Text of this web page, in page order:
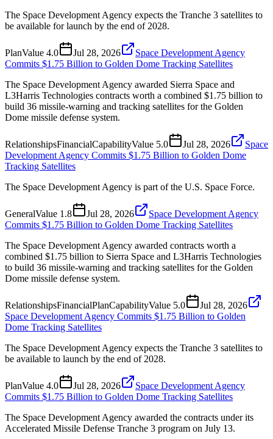
The Space Development Agency expects the Tranche 3 satellites to
be available for launch by the end of 2028.
PlanValue 4.0 Jul 28, 2026
Space Development Agency
Commits $1.75 Billion to Golden Dome Tracking Satellites
The Space Development Agency awarded Sierra Space and
L3Harris Technologies contracts worth a combined $1.75 billion to
build 36 missile-warning and tracking satellites for the Golden
Dome missile defense system.
RelationshipsFinancialCapabilityValue 5.0 Jul 28, 2026
Space
Development Agency Commits $1.75 Billion to Golden Dome
Tracking Satellites
The Space Development Agency is part of the U.S. Space Force.
GeneralValue 1.8 Jul 28, 2026
Space Development Agency
Commits $1.75 Billion to Golden Dome Tracking Satellites
The Space Development Agency awarded contracts worth a
combined $1.75 billion to Sierra Space and L3Harris Technologies
to build 36 missile-warning and tracking satellites for the Golden
Dome missile defense system.
RelationshipsFinancialPlanCapabilityValue 5.0
Jul 28, 2026
Space Development Agency Commits $1.75 Billion to Golden
Dome Tracking Satellites
The Space Development Agency expects the Tranche 3 satellites to
be available to launch by the end of 2028.
PlanValue 4.0 Jul 28, 2026
Space Development Agency
Commits $1.75 Billion to Golden Dome Tracking Satellites
The Space Development Agency awarded the contracts under its
Accelerated Missile Defense Tranche 3 program on July 13.